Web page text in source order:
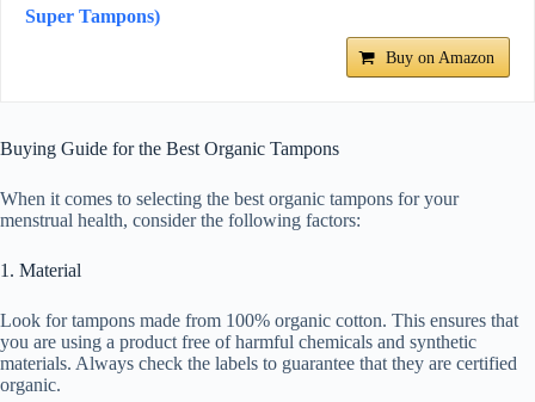
Super Tampons)
Buy on Amazon
Buying Guide for the Best Organic Tampons
When it comes to selecting the best organic tampons for your
menstrual health, consider the following factors:
1. Material
Look for tampons made from 100% organic cotton. This ensures that
you are using a product free of harmful chemicals and synthetic
materials. Always check the labels to guarantee that they are certified
organic.